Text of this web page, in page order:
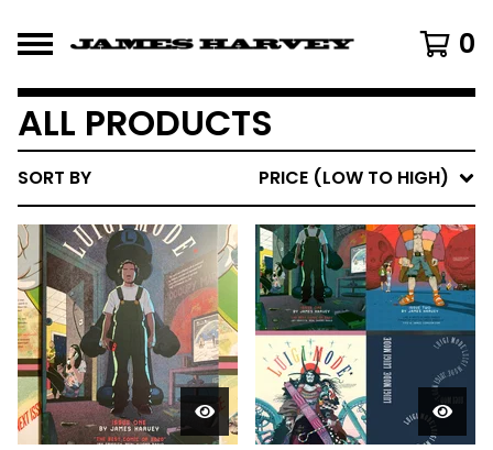
0
ALL PRODUCTS
SORT BY PRICE (LOW TO HIGH)